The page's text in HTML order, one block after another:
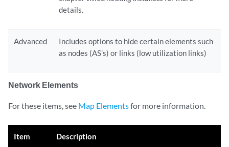
details.
Advanced
Includes options to hide certain elements such
as nodes (AS’s) or links (low utilization links)
Network Elements
For these items, see Map Elementsfor more information.
Item Description